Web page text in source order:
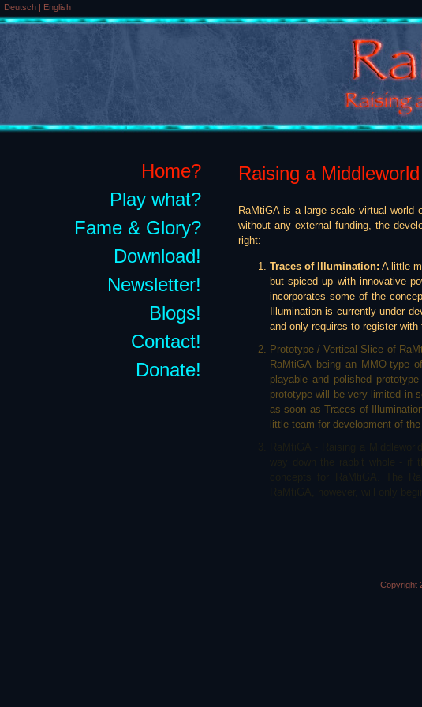
Deutsch | English
Home?
Play what?
Fame & Glory?
Download!
Newsletter!
Blogs!
Contact!
Donate!
Raising a
RaMtiGA is a large scale virtual world
without any external funding, the
right:
Traces of Illumination: A little
but spiced up with innovative
incorporates some of the
Illumination is currently under
and only requires to register with
Prototype / Vertical Slice of
RaMtiGA being an MMO-type
playable and polished
prototype will be very limited in
as soon as Traces of
little team for development of
Copyright